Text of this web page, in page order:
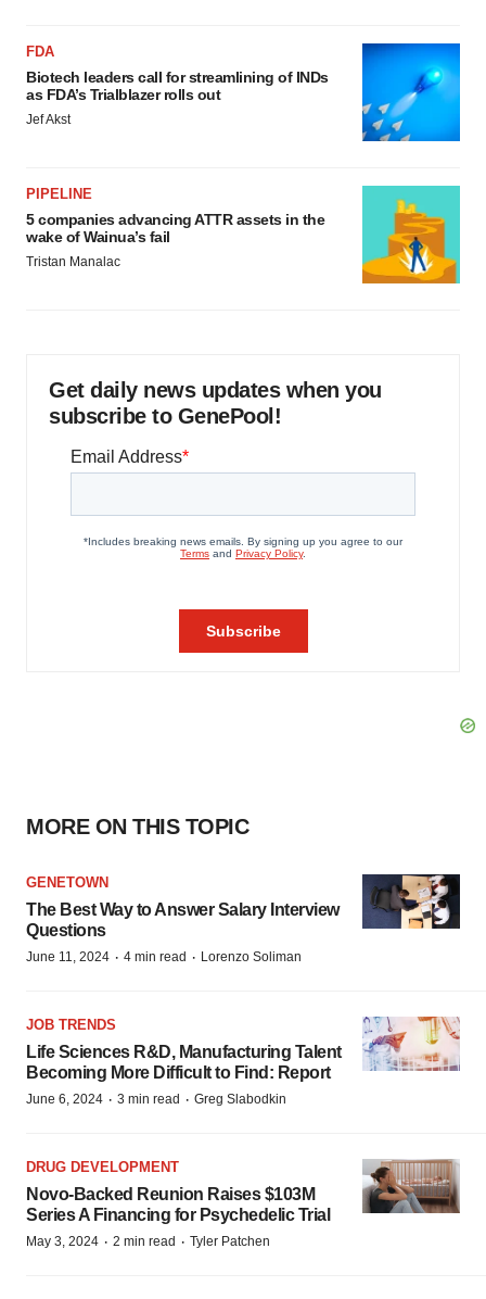
FDA
Biotech leaders call for streamlining of INDs
as FDA’s Trialblazer rolls out
Jef Akst
PIPELINE
5 companies advancing ATTR assets in the
wake of Wainua’s fail
Tristan Manalac
Get daily news updates when you
subscribe to GenePool!
MORE ON THIS TOPIC
GENETOWN
The Best Way to Answer Salary Interview
Questions
June 11, 2024 · 4 min read · Lorenzo Soliman
JOB TRENDS
Life Sciences R&D, Manufacturing Talent
Becoming More Difficult to Find: Report
June 6, 2024 · 3 min read · Greg Slabodkin
DRUG DEVELOPMENT
Novo-Backed Reunion Raises $103M
Series A Financing for Psychedelic Trial
May 3, 2024 · 2 min read · Tyler Patchen